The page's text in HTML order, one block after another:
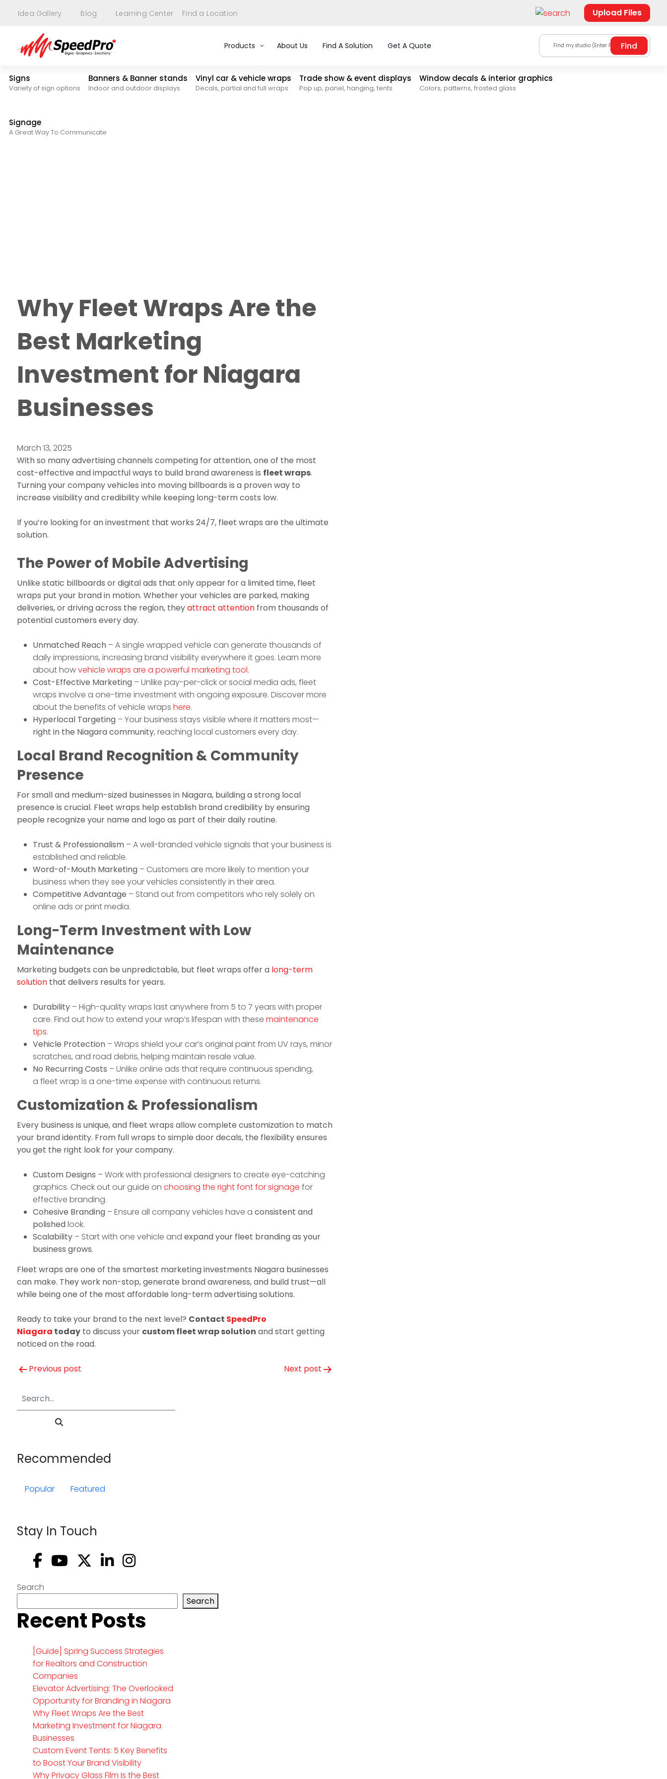
Idea Gallery Blog Learning Center Find a Location Upload Files
Products About Us Find A Solution Get A Quote Find my studio (Enter Postal Code)
Signs
Variety of sign options
Banners & Banner stands
Indoor and outdoor displays
Vinyl car & vehicle wraps
Decals, partial and full wraps
Trade show & event displays
Pop up, panel, hanging, tents
Window decals & interior graphics
Colors, patterns, frosted glass
Signage
A Great Way To Communicate
Why Fleet Wraps Are the
Best Marketing
Investment for Niagara
Businesses
March 13, 2025
With so many advertising channels competing for attention, one of the most
cost-effective and impactful ways to build brand awareness is fleet wraps.
Turning your company vehicles into moving billboards is a proven way to
increase visibility and credibility while keeping long-term costs low.
If you’re looking for an investment that works 24/7, fleet wraps are the ultimate
solution.
The Power of Mobile Advertising
Unlike static billboards or digital ads that only appear for a limited time, fleet
wraps put your brand in motion. Whether your vehicles are parked, making
deliveries, or driving across the region, theyattract attention from thousands of
potential customers every day.
Unmatched Reach – A single wrapped vehicle can generate thousands of
daily impressions, increasing brand visibility everywhere it goes. Learn more
about howvehicle wraps are a powerful marketing tool.
Cost-Effective Marketing – Unlike pay-per-click or social media ads, fleet
wraps involve a one-time investment with ongoing exposure. Discover more
about the benefits of vehicle wraps here.
Hyperlocal Targeting – Your business stays visible where it matters most—
right in the Niagara community, reaching local customers every day.
Local Brand Recognition & Community
Presence
For small and medium-sized businesses in Niagara, building a strong local
presence is crucial. Fleet wraps help establish brand credibility by ensuring
people recognize your name and logo as part of their daily routine.
Trust & Professionalism – A well-branded vehicle signals that your business is
established and reliable.
Word-of-Mouth Marketing – Customers are more likely to mention your
business when they see your vehicles consistently in their area.
Competitive Advantage – Stand out from competitors who rely solely on
online ads or print media.
Long-Term Investment with Low
Maintenance
Marketing budgets can be unpredictable, but fleet wraps offer a long-term
solution that delivers results for years.
Durability – High-quality wraps last anywhere from 5 to 7 years with proper
care. Find out how to extend your wrap’s lifespan with these maintenance
tips.
Vehicle Protection – Wraps shield your car’s original paint from UV rays, minor
scratches, and road debris, helping maintain resale value.
No Recurring Costs – Unlike online ads that require continuous spending,
a fleet wrap is a one-time expense with continuous returns.
Customization & Professionalism
Every business is unique, and fleet wraps allow complete customization to match
your brand identity. From full wraps to simple door decals, the flexibility ensures
you get the right look for your company.
Custom Designs – Work with professional designers to create eye-catching
graphics. Check out our guide on choosing the right font for signage for
effective branding.
Cohesive Branding – Ensure all company vehicles have a consistent and
polishedlook.
Scalability – Start with one vehicle and expand your fleet branding as your
business grows.
Fleet wraps are one of the smartest marketing investments Niagara businesses
can make. They work non-stop, generate brand awareness, and build trust—all
while being one of the most affordable long-term advertising solutions.
Ready to take your brand to the next level? Contact SpeedPro
Niagara today to discuss your custom fleet wrap solution and start getting
noticed on the road.
Post
navigation
Previous post Next post
Recommended
Popular Featured
Stay In Touch
Search
Search
Recent Posts
[Guide] Spring Success Strategies
for Realtors and Construction
Companies
Elevator Advertising: The Overlooked
Opportunity for Branding in Niagara
Why Fleet Wraps Are the Best
Marketing Investment for Niagara
Businesses
Custom Event Tents: 5 Key Benefits
to Boost Your Brand Visibility
Why Privacy Glass Film Is the Best